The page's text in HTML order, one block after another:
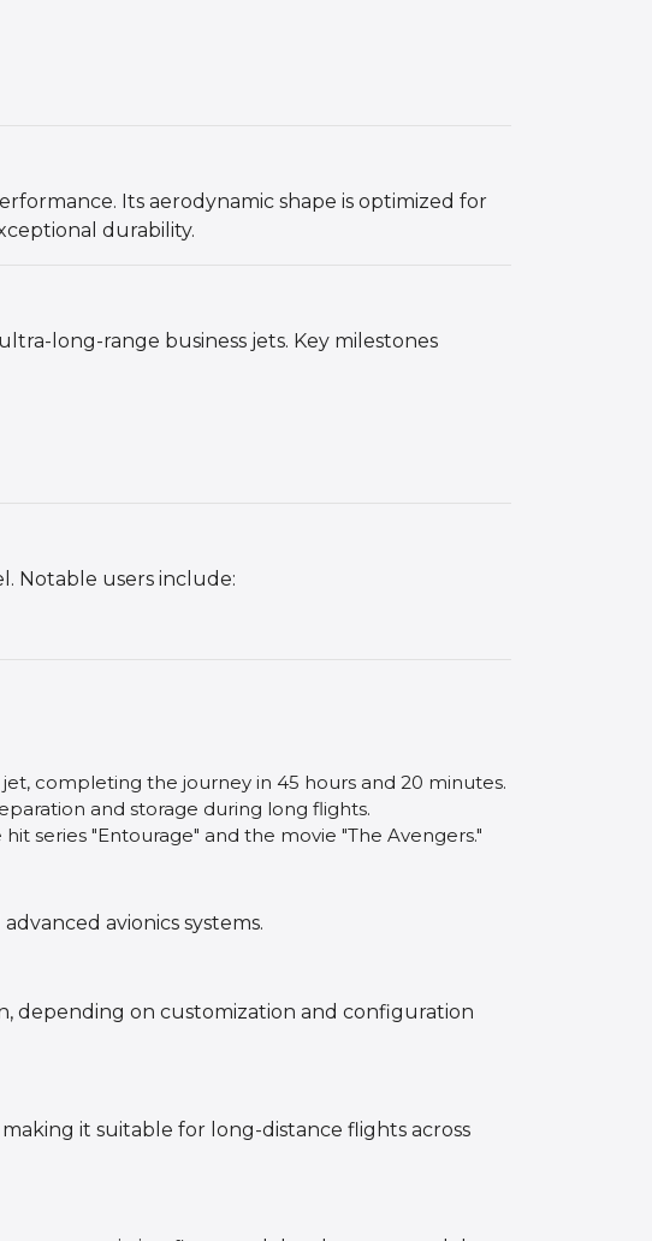
Its aerodynamic shape is optimized for
durability.
long-range business jets. Key milestones
Notable users include:
completing the journey in 45 hours and 20 minutes.
and storage during long flights.
series "Entourage" and the movie "The Avengers."
avionics systems.
depending on customization and configuration
making it suitable for long-distance flights across